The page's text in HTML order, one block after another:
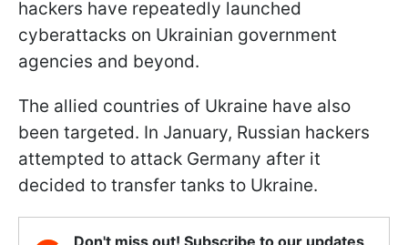
hackers have repeatedly launched
cyberattacks on Ukrainian government
agencies and beyond.
The allied countries of Ukraine have also
been targeted. In January, Russian hackers
attempted to attack Germany after it
decided to transfer tanks to Ukraine.